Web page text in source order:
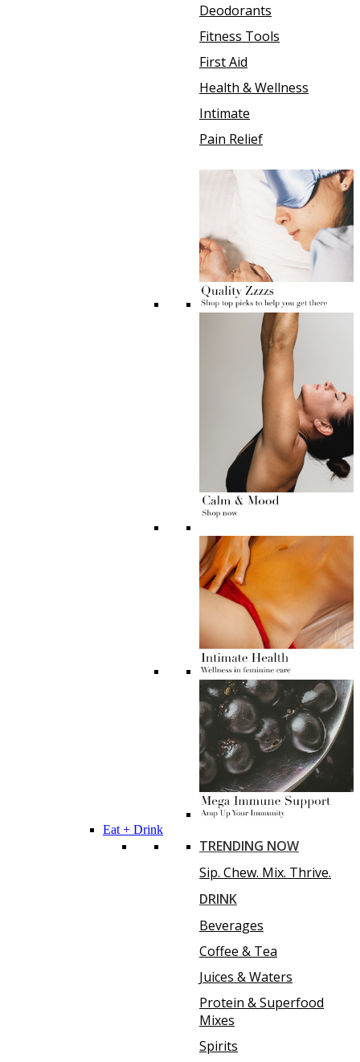
Deodorants
Fitness Tools
First Aid
Health & Wellness
Intimate
Pain Relief
Eat + Drink
TRENDING NOW
Sip. Chew. Mix. Thrive.
DRINK
Beverages
Coffee & Tea
Juices & Waters
Protein & Superfood
Mixes
Spirits